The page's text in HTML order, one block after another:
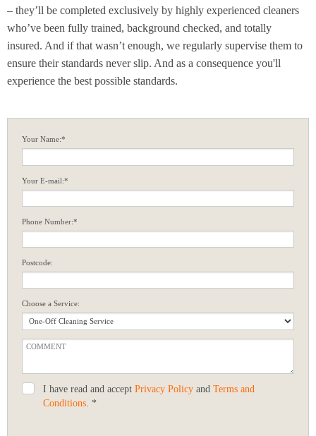
– they’ll be completed exclusively by highly experienced cleaners
who’ve been fully trained, background checked, and totally
insured. And if that wasn’t enough, we regularly supervise them to
ensure their standards never slip. And as a consequence you'll
experience the best possible standards.
Your Name:*
Your E-mail:*
Phone Number:*
Postcode:
Choose a Service:
I have read and accept Privacy Policy and Terms and
Conditions . *